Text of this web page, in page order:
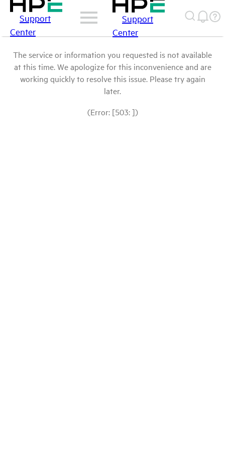
Support
Center
Support
Center
The service or information you requested is not available
at this time. We apologize for this inconvenience and are
working quickly to resolve this issue. Please try again
later.
(Error: [503: ])